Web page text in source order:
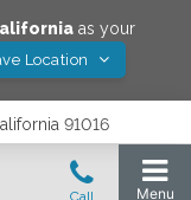
as your
Location
91016